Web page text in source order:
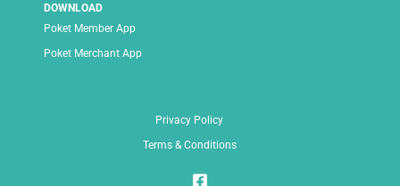
DOWNLOAD
Poket Member App
Poket Merchant App
Privacy Policy
Terms & Conditions